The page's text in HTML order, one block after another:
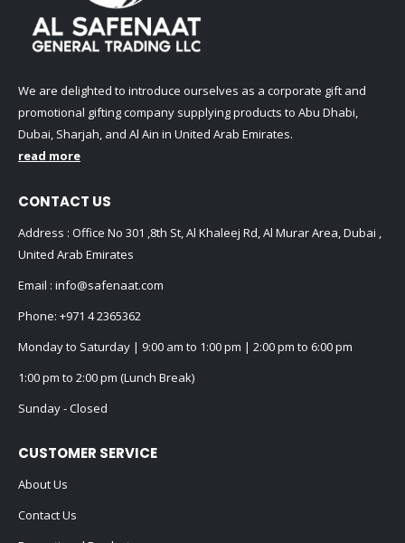
We are delighted to introduce ourselves as a corporate gift and
Dubai, Sharjah, and Al Ain in United Arab Emirates.
read more
CONTACT US
Address : Office No 301 ,8th St, Al Khaleej Rd, Al Murar Area, Dubai ,
Email :info@safenaat.com
Phone:+971 4 2365362
Monday to Saturday | 9:00 am to 1:00 pm | 2:00 pm to 6:00 pm
1:00 pm to 2:00 pm (Lunch Break)
Sunday - Closed
CUSTOMER SERVICE
About Us
Contact Us
Promotional Products